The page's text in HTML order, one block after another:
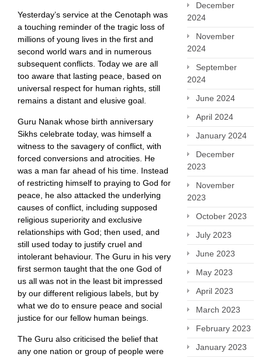
Yesterday’s service at the Cenotaph was
a touching reminder of the tragic loss of
millions of young lives in the first and
second world wars and in numerous
subsequent conflicts. Today we are all
too aware that lasting peace, based on
universal respect for human rights, still
remains a distant and elusive goal.
Guru Nanak whose birth anniversary
Sikhs celebrate today, was himself a
witness to the savagery of conflict, with
forced conversions and atrocities. He
was a man far ahead of his time. Instead
of restricting himself to praying to God for
peace, he also attacked the underlying
causes of conflict, including supposed
religious superiority and exclusive
relationships with God; then used, and
still used today to justify cruel and
intolerant behaviour. The Guru in his very
first sermon taught that the one God of
us all was not in the least bit impressed
by our different religious labels, but by
what we do to ensure peace and social
justice for our fellow human beings.
The Guru also criticised the belief that
any one nation or group of people were
December
2024
November
2024
September
2024
June 2024
April 2024
January 2024
December
2023
November
2023
October 2023
July 2023
June 2023
May 2023
April 2023
March 2023
February 2023
January 2023